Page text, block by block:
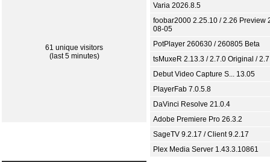
61 unique visitors
(last 5 minutes)
Varia 2026.8.5
foobar2000 2.25.10 / 2.26 Preview
08-05
PotPlayer 260630 / 260805 Beta
tsMuxeR 2.13.3 / 2.7.0 Original /
Debut Video Capture S... 13.05
PlayerFab 7.0.5.8
DaVinci Resolve 21.0.4
Adobe Premiere Pro 26.3.2
SageTV 9.2.17 / Client 9.2.17
Plex Media Server 1.43.3.10861